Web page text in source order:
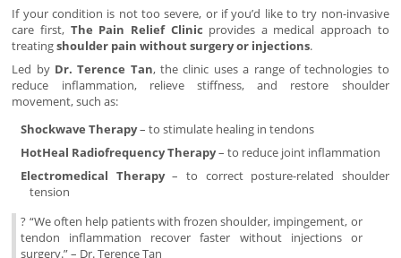
If your condition is not too severe, or if you’d like to try non-invasive
care first, The Pain Relief Clinic provides a medical approach to
treatingshoulder pain without surgery or injections.
Led by Dr. Terence Tan, the clinic uses a range of technologies to
reduce inflammation, relieve stiffness, and restore shoulder
movement, such as:
Shockwave Therapy– to stimulate healing in tendons
HotHeal Radiofrequency Therapy– to reduce joint inflammation
Electromedical Therapy– to correct posture-related shoulder
tension
? “We often help patients with frozen shoulder, impingement, or
tendon inflammation recover faster without injections or
surgery.” – Dr. Terence Tan